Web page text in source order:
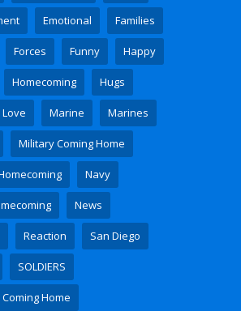
Emotional Families
Forces Funny Happy
Homecoming Hugs
Love Marine Marines
Military Coming Home
Navy
News
Reaction San Diego
SOLDIERS
Home